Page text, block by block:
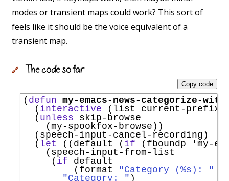
modes or transient maps could work? This sort of
feels like it should be the voice equivalent of a
transient map.
🔗 The code so far
( defun my-emacs-news-categorize-
  (
interactive (list current-prefix-
  (
unless skip-browse
    (my-spookfox-browse))
  (speech-input-cancel-recording)
  (
let ((default ( if (fboundp ' my-
    (speech-input-from-list
     (
if default
         (format
"Category (%s): "
"Category: " )
Copy code